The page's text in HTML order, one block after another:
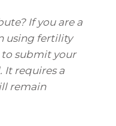
If you are a
using fertility
submit your
It requires a
remain